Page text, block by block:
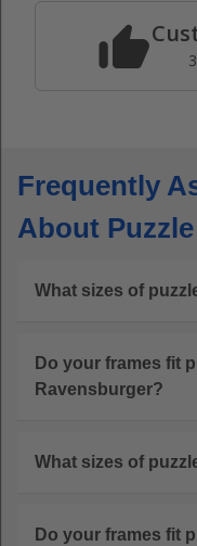
Frequently
About
What sizes of
Do your frames fit
Ravensburger?
What sizes of
Do your frames fit